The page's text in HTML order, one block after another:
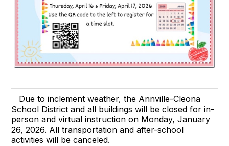
Due to inclement weather, the Annville-Cleona
School District and all buildings will be closed for in-
person and virtual instruction on Monday, January
26, 2026. All transportation and after-school
activities will be canceled.